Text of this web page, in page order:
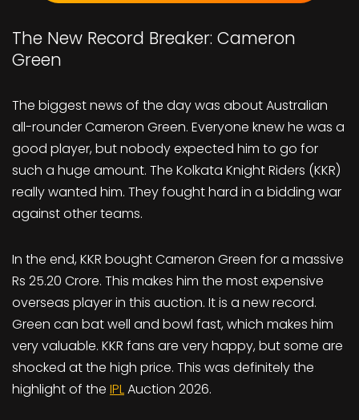
The New Record Breaker: Cameron
Green
The biggest news of the day was about Australian
all-rounder Cameron Green. Everyone knew he was a
good player, but nobody expected him to go for
such a huge amount. The Kolkata Knight Riders (KKR)
really wanted him. They fought hard in a bidding war
against other teams.
In the end, KKR bought Cameron Green for a massive
Rs 25.20 Crore. This makes him the most expensive
overseas player in this auction. It is a new record.
Green can bat well and bowl fast, which makes him
very valuable. KKR fans are very happy, but some are
shocked at the high price. This was definitely the
highlight of the IPLAuction 2026.